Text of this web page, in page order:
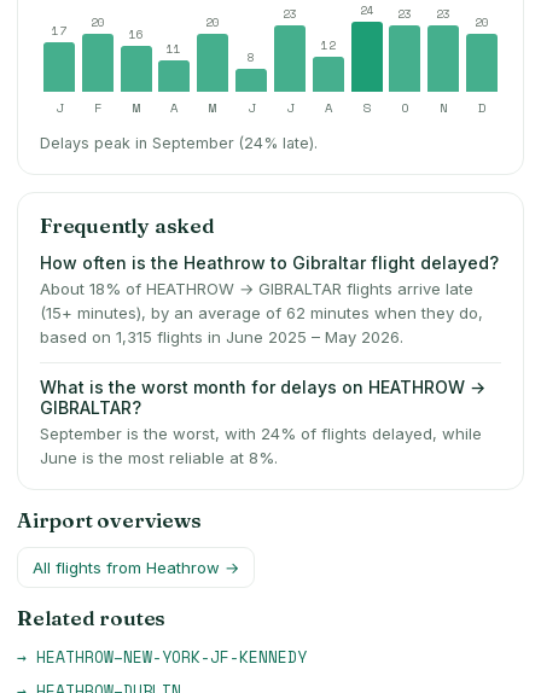
17 20
16
11
20
8
23
12
24 23 23 20
J F M A M J J A S O N D
Delays peak in September (24% late).
Frequently asked
How often is the Heathrow to Gibraltar flight delayed?
About 18% of HEATHROW → GIBRALTAR flights arrive late
(15+ minutes), by an average of 62 minutes when they do,
based on 1,315 flights in June 2025 – May 2026.
What is the worst month for delays on HEATHROW →
GIBRALTAR?
September is the worst, with 24% of flights delayed, while
June is the most reliable at 8%.
Airport overviews
All flights from Heathrow →
Related routes
→ HEATHROW–NEW-YORK-JF-KENNEDY